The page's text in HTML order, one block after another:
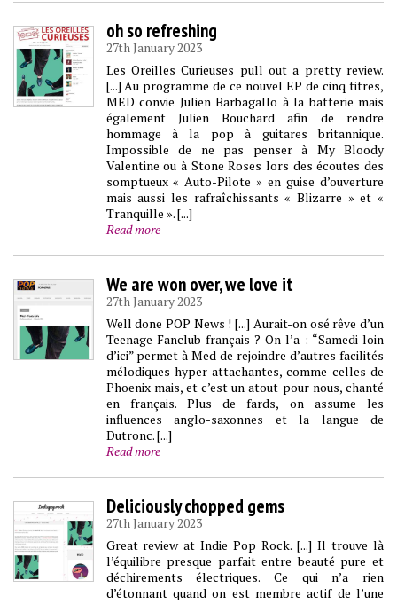
oh so refreshing
27th January 2023
Les Oreilles Curieuses pull out a pretty review.
[...] Au programme de ce nouvel EP de cinq titres,
MED convie Julien Barbagallo à la batterie mais
également Julien Bouchard afin de rendre
hommage à la pop à guitares britannique.
Impossible de ne pas penser à My Bloody
Valentine ou à Stone Roses lors des écoutes des
somptueux « Auto-Pilote » en guise d’ouverture
mais aussi les rafraîchissants « Blizarre » et «
Tranquille ». [...]
Read more
We are won over, we love it
27th January 2023
Well done POP News ! [...] Aurait-on osé rêve d’un
Teenage Fanclub français ? On l’a : “Samedi loin
d’ici” permet à Med de rejoindre d’autres facilités
mélodiques hyper attachantes, comme celles de
Phoenix mais, et c’est un atout pour nous, chanté
en français. Plus de fards, on assume les
influences anglo-saxonnes et la langue de
Dutronc. [...]
Read more
Deliciously chopped gems
27th January 2023
Great review at Indie Pop Rock. [...] Il trouve là
l’équilibre presque parfait entre beauté pure et
déchirements électriques. Ce qui n’a rien
d’étonnant quand on est membre actif de l’une